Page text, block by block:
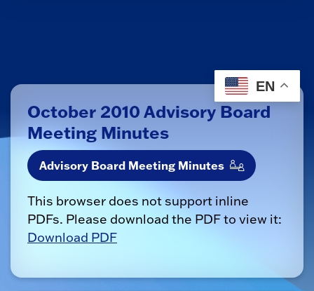
October 2010 Advisory Board
Meeting Minutes
Advisory Board Meeting Minutes
This browser does not support inline
PDFs. Please download the PDF to view it:
Download PDF
EN